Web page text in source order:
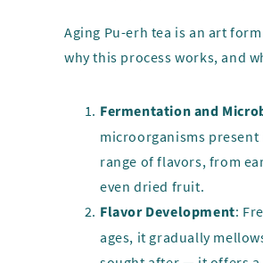
Aging Pu-erh tea is an art
why this process works, and
Fermentation and
microorganisms
range of flavors, from
even dried fruit.
Flavor Development:
ages, it gradually